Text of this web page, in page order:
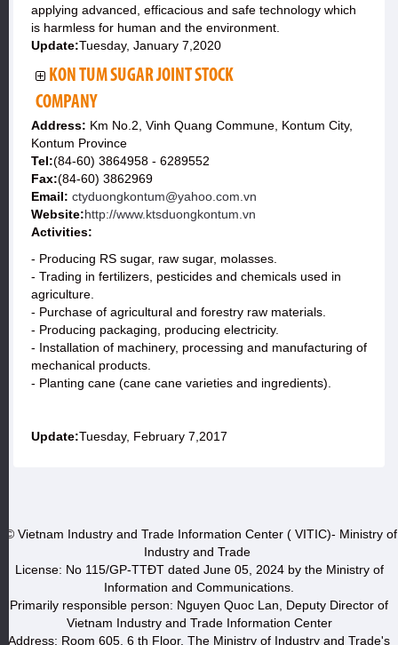
applying advanced, efficacious and safe technology which
is harmless for human and the environment.
Update:Tuesday, January 7,2020
KON TUM SUGAR JOINT STOCK
COMPANY
Address: Km No.2, Vinh Quang Commune, Kontum City,
Kontum Province
Tel:(84-60) 3864958 - 6289552
Fax:(84-60) 3862969
Email: ctyduongkontum@yahoo.com.vn
Website:http://www.ktsduongkontum.vn
Activities:
- Producing RS sugar, raw sugar, molasses.
- Trading in fertilizers, pesticides and chemicals used in
agriculture.
- Purchase of agricultural and forestry raw materials.
- Producing packaging, producing electricity.
- Installation of machinery, processing and manufacturing of
mechanical products.
- Planting cane (cane cane varieties and ingredients).
Update:Tuesday, February 7,2017
© Vietnam Industry and Trade Information Center ( VITIC)- Ministry of
Industry and Trade
License: No 115/GP-TTĐT dated June 05, 2024 by the Ministry of
Information and Communications.
Primarily responsible person: Nguyen Quoc Lan, Deputy Director of
Vietnam Industry and Trade Information Center
Address: Room 605, 6 th Floor, The Ministry of Industry and Trade's